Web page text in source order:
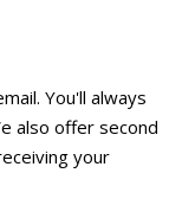
You'll always
also offer second
your